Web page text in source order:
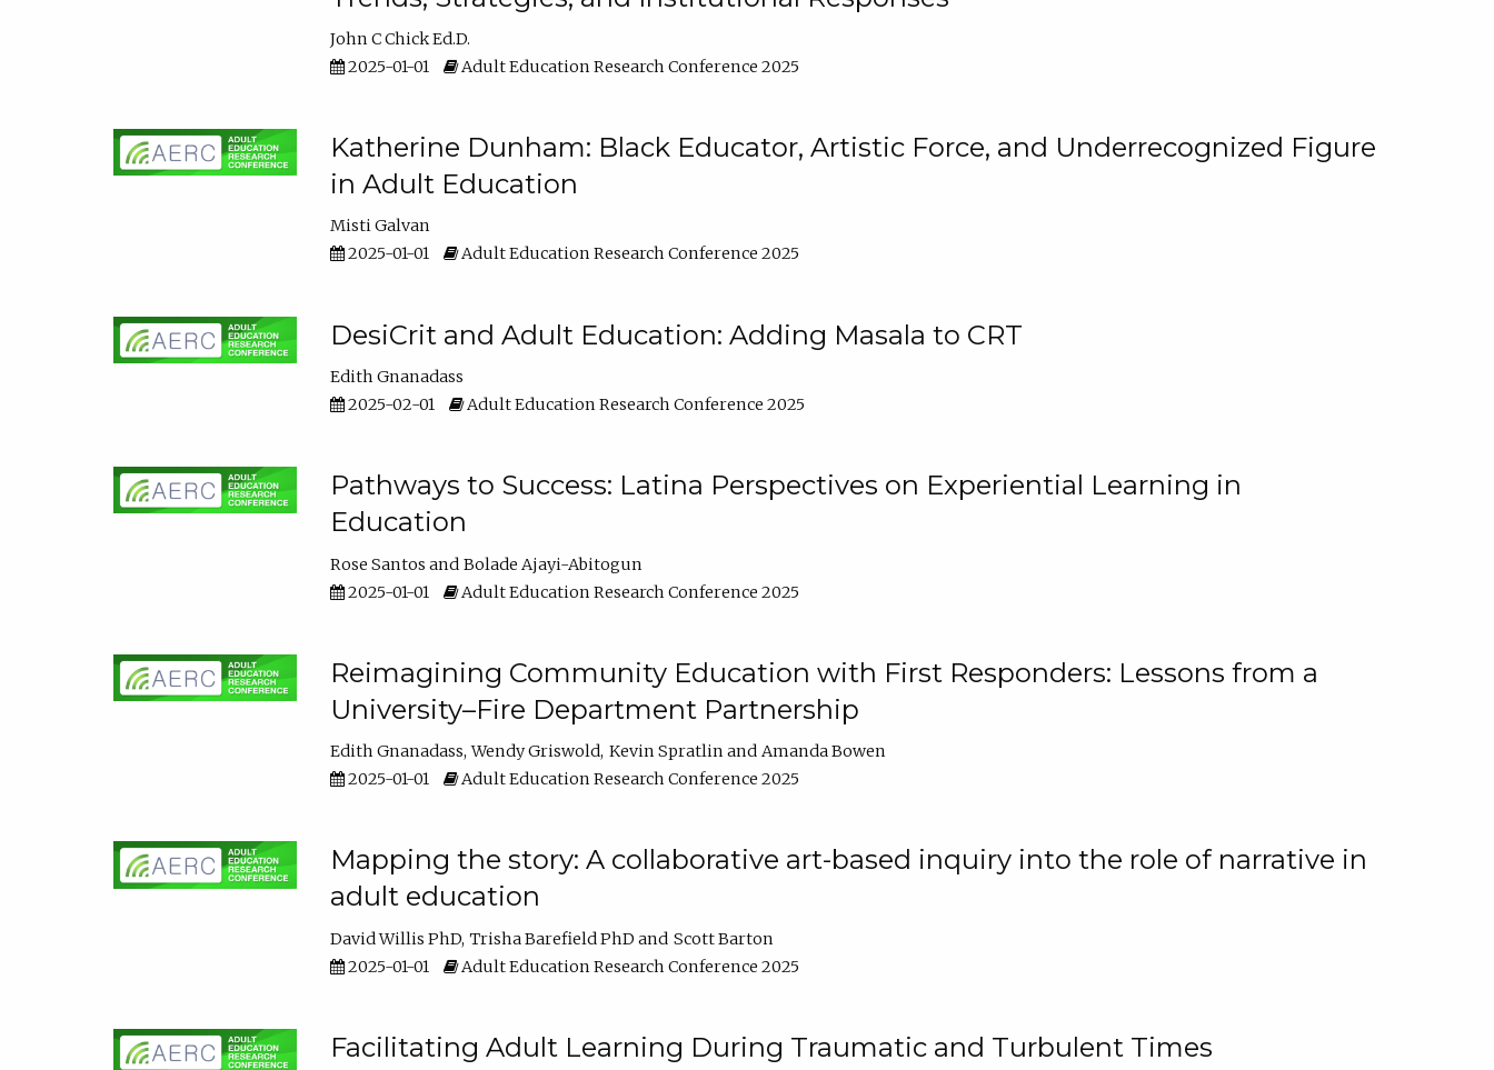
John C Chick Ed.D.
2025-01-01
Adult Education Research Conference 2025
Katherine Dunham: Black Educator, Artistic Force, and Underrecognized Figure
in Adult Education
Misti Galvan
2025-01-01
Adult Education Research Conference 2025
DesiCrit and Adult Education: Adding Masala to CRT
Edith Gnanadass
2025-02-01
Adult Education Research Conference 2025
Pathways to Success: Latina Perspectives on Experiential Learning in
Education
Rose Santos
Bolade Ajayi-Abitogun
2025-01-01
Adult Education Research Conference 2025
Reimagining Community Education with First Responders: Lessons from a
University–Fire Department Partnership
Edith Gnanadass Wendy Griswold Kevin Spratlin
Amanda Bowen
2025-01-01
Adult Education Research Conference 2025
Mapping the story: A collaborative art-based inquiry into the role of narrative in
adult education
David Willis PhD Trisha Barefield PhD
Scott Barton
2025-01-01
Adult Education Research Conference 2025
Facilitating Adult Learning During Traumatic and Turbulent Times